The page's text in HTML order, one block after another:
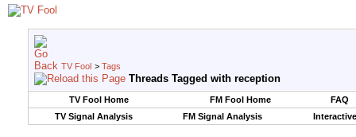
TV Fool > Tags
Threads Tagged with reception
TV Fool Home FM Fool Home
FAQ
TV Signal Analysis
FM Signal Analysis